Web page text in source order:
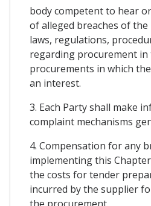
body competent to hear
of alleged breaches of
laws, regulations,
regarding procurement
procurements in which
an interest.
3. Each Party shall make
complaint mechanisms
4. Compensation for any
implementing this
the costs for tender
incurred by the supplier
the procurement.